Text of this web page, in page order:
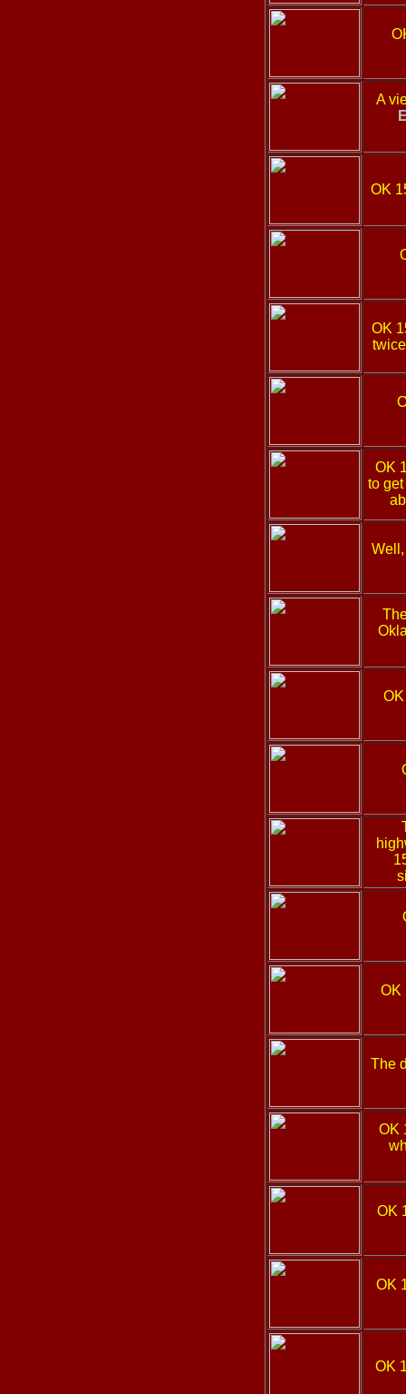
A
OK
OK
OK
to
OK
The
OK
OK
OK
OK